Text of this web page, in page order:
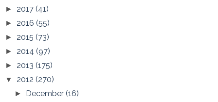
► 2017 (41)
► 2016 (55)
► 2015 (73)
► 2014 (97)
► 2013 (175)
▼ 2012 (270)
► December(16)